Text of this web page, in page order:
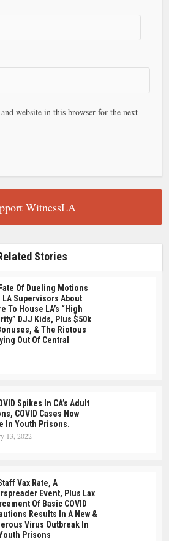
website in this browser for the next
WitnessLA
Stories
Of Dueling Motions
LA Supervisors About
To House LA’s “high
DJJ Kids, Plus $50k
& The Riotous
Out Of Central
Spikes In CA’s Adult
COVID Cases Now
In Youth Prisons.
13, 2022
Vax Rate, A
Event, Plus Lax
Of Basic COVID
Results In A New &
Virus Outbreak In
Youth Prisons